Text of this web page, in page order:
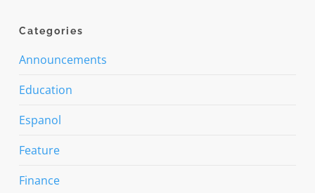
Categories
Announcements
Education
Espanol
Feature
Finance